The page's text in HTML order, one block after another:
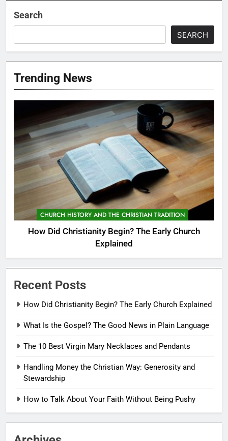
Search
SEARCH
Trending News
CHURCH HISTORY AND THE CHRISTIAN TRADITION
How Did Christianity Begin? The Early Church
Explained
Recent Posts
How Did Christianity Begin? The Early Church Explained
What Is the Gospel? The Good News in Plain Language
The 10 Best Virgin Mary Necklaces and Pendants
Handling Money the Christian Way: Generosity and
Stewardship
How to Talk About Your Faith Without Being Pushy